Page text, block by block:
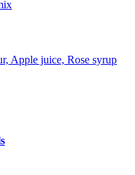
Apple juice, Rose syrup